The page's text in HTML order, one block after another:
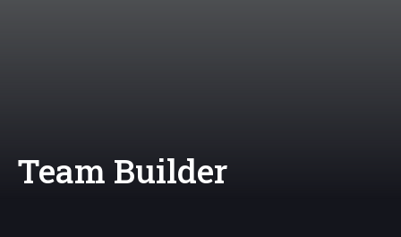
Team Builder